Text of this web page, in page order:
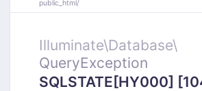
public_html/
Illuminate\Database\
QueryException
SQLSTATE[HY000]